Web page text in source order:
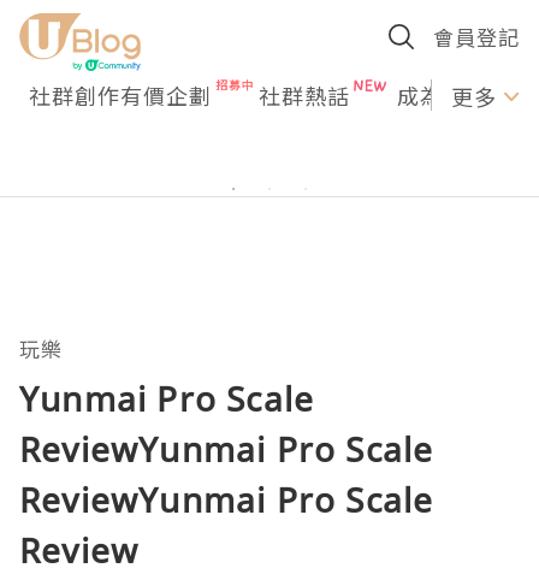
會員登記
社群創作有價企劃 社群熱話 成為U更多
玩樂
Yunmai Pro Scale
ReviewYunmai Pro Scale
ReviewYunmai Pro Scale
Review